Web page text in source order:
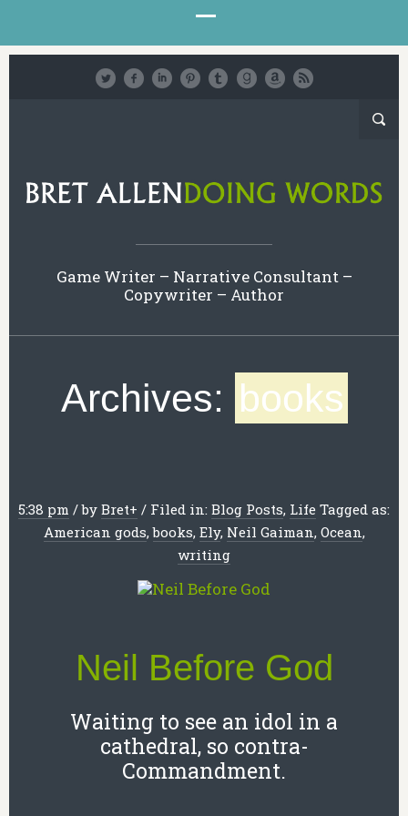
Game Writer – Narrative Consultant –
Copywriter – Author
Archives: books
5:38 pm /by Bret+ / Filed in: Blog Posts, Life Tagged as:
American gods,books, Ely, Neil Gaiman, Ocean,
writing
Neil Before God
Waiting to see an idol in a
cathedral, so contra-
Commandment.